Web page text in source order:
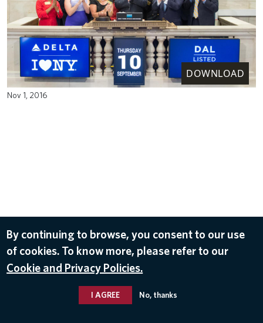
DOWNLOAD
Nov 1, 2016
By continuing to browse, you consent to our use
of cookies. To know more, please refer to our
Cookie and Privacy Policies.
I AGREE No, thanks